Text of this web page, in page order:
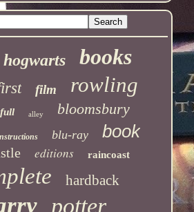
hogwarts books
film rowling
full alley bloomsbury
blu-ray book
editions raincoast
hardback
potter